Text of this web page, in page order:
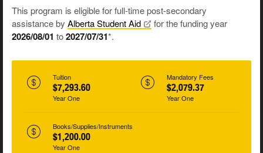
This program is eligible for full-time post-secondary
assistance by Alberta StudentAid for the funding year
2026/08/01 to2027/07/31*.
Tuition
$7,293.60
Year One
Mandatory Fees
$2,079.37
Year One
Books/Supplies/Instruments
$1,200.00
Year One